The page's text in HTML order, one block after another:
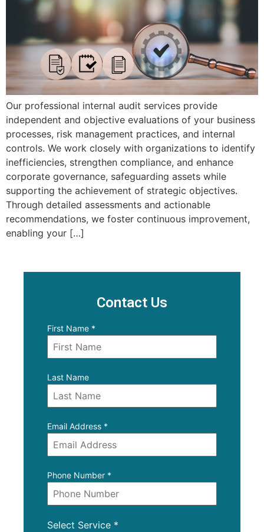
Our professional internal audit services provide
independent and objective evaluations of your business
processes, risk management practices, and internal
controls. We work closely with organizations to identify
inefficiencies, strengthen compliance, and enhance
corporate governance, safeguarding assets while
supporting the achievement of strategic objectives.
Through detailed assessments and actionable
recommendations, we foster continuous improvement,
enabling your […]
Contact Us
First Name *
Last Name
Email Address *
Phone Number *
Select Service *